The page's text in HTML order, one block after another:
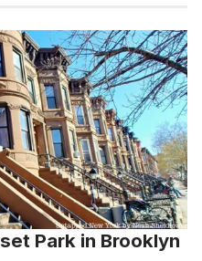
Park in Brooklyn